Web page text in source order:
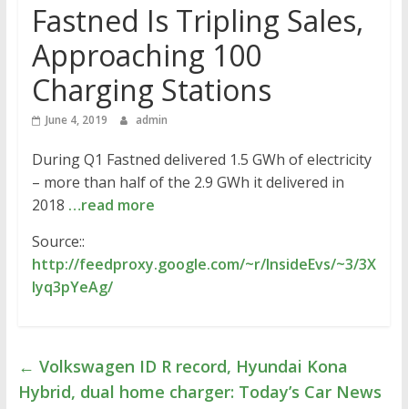
Fastned Is Tripling Sales,
Approaching 100
Charging Stations
June 4, 2019 admin
During Q1 Fastned delivered 1.5 GWh of electricity
– more than half of the 2.9 GWh it delivered in
2018 …read more
Source::
http://feedproxy.google.com/~r/InsideEvs/~3/3X
lyq3pYeAg/
← Volkswagen ID R record, Hyundai Kona
Hybrid, dual home charger: Today’s Car News